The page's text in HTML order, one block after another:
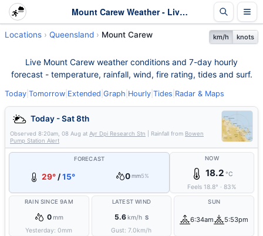
Mount Carew Weather - Live & 7-Day Forecast | Queensland
Locations Queensland Mount Carew km/h knots
Live Mount Carew weather conditions and 7-day hourly
forecast - temperature, rainfall, wind, fire rating, tides and surf.
Today Tomorrow Extended Graph Hourly Tides Radar & Maps
Today - Sat 8th
Observed 8:20am, 08 Aug at Ayr Dpi Research Stn | Rainfall from Bowen
Pump Station Alert
FORECAST
29° /15° 0 mm5%
NOW
18.2 °C
Feels 18.8° ·83%
RAIN SINCE 9AM
0mm
Yesterday:0mm
LATEST WIND
5.6km/h S
Gust:7.0km/h
SUN
6:34am 5:53pm